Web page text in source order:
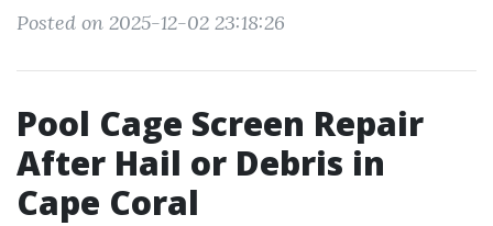
Posted on 2025-12-02 23:18:26
Pool Cage Screen Repair
After Hail or Debris in
Cape Coral